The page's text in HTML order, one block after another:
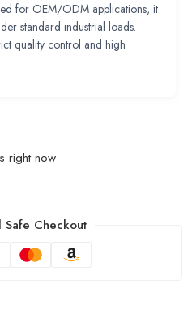
for OEM/ODM applications, it
standard industrial loads.
quality control and high
right now
Safe Checkout